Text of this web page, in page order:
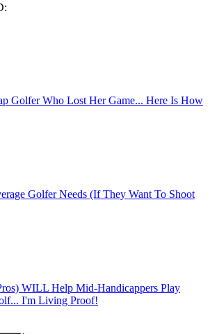
Golfer Who Lost Her Game... Here Is How
Golfer Needs (If They Want To Shoot
WILL Help Mid-Handicappers Play
I'm Living Proof!